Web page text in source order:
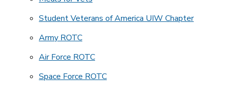
Student Veterans of America UIW Chapter
Army ROTC
Air Force ROTC
Space Force ROTC